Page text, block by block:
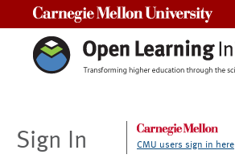
Sign In CMU users sign in here